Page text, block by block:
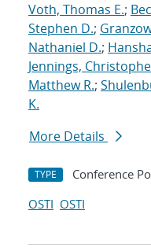
Voth, Thomas E.;
Stephen D.;
Nathaniel D.;
Jennings,
Matthew R.;
K.
More Details
TYPE Conference
OSTI OSTI